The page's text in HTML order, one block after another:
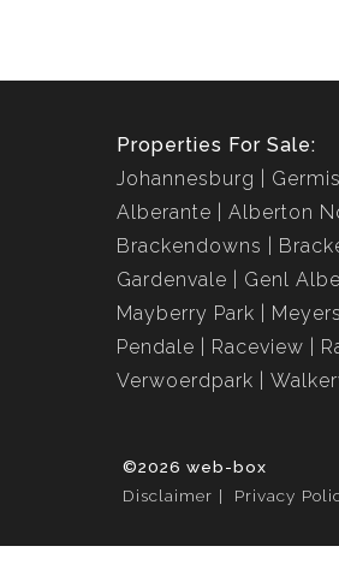
Properties For Sale:
Johannesburg
Alberante
Alberton
Brackendowns
Gardenvale
Genl
Mayberry Park
Pendale
Raceview
Verwoerdpark
©2026 web-box
Disclaimer
Privacy